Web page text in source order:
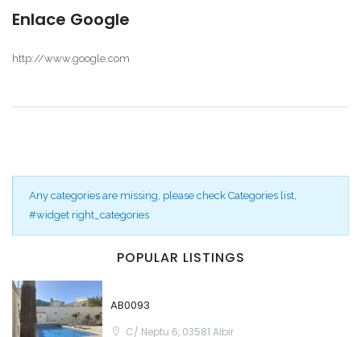
Enlace Google
http://www.google.com
Any categories are missing, please check Categories list,
#widget right_categories
POPULAR LISTINGS
AB0093
C/ Neptu 6, 03581 Albir